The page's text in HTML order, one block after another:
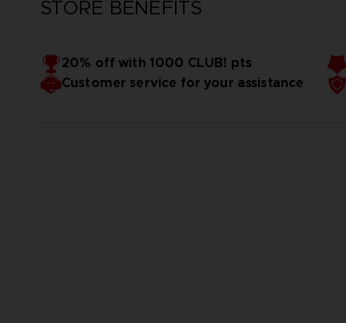
STORE BENEFITS
20% off with 1000 CLUB! pts
Customer service for your assistance